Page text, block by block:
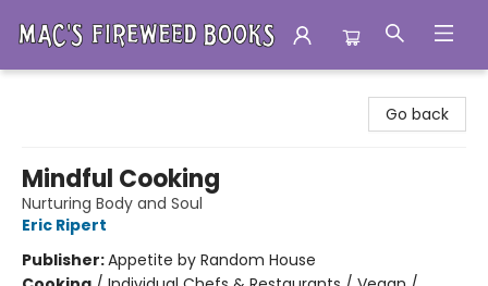
Go back
Mindful Cooking
Nurturing Body and Soul
Eric Ripert
Publisher:Appetite by Random House